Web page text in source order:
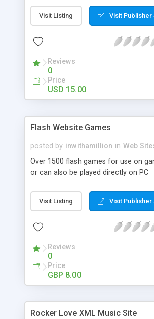
driven. So it is easy to add extra
screen mode - Collapsible side
updated through XML . - The scroller
will only show if necessary. - Contact
php file included.
Visit Listing Visit Publisher
Reviews
0
Price
USD 15.00
Flash Website Games
posted by inwithamillion in Web
Over 1500 flash games for use on
or can also be played directly on PC
Visit Listing Visit Publisher
Reviews
0
Price
GBP 8.00
Rocker Love XML Music Site